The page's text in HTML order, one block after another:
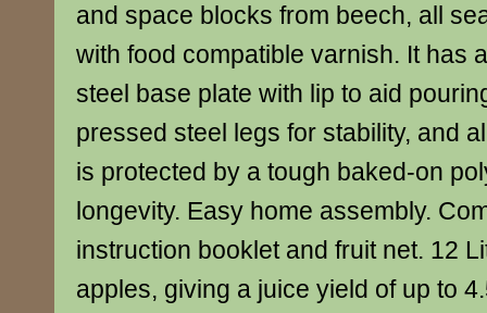
and space blocks from beech, all
with food compatible varnish. It has
steel base plate with lip to aid
pressed steel legs for stability, and
is protected by a tough baked-on
longevity. Easy home assembly.
instruction booklet and fruit net. 12
apples, giving a juice yield of up to